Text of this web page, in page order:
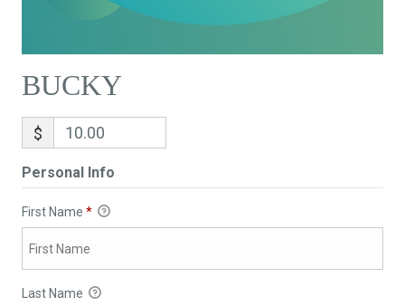
BUCKY
$
Personal Info
First Name *
Last Name